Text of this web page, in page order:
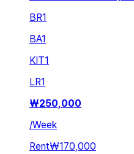
BR1
BA1
KIT1
LR1
₩250,000
/Week
Rent₩170,000